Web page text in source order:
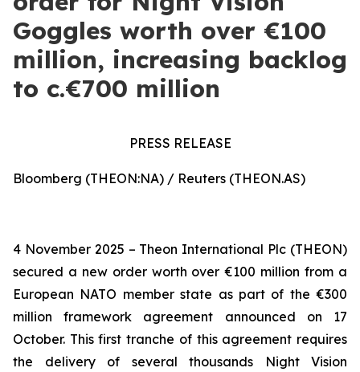
Goggles worth over €100
million, increasing backlog
to c.€700 million
PRESS RELEASE
Bloomberg (THEON:NA) / Reuters (THEON.AS)
4 November 2025 – Theon International Plc (THEON)
secured a new order worth over €100 million from a
European NATO member state as part of the €300
million framework agreement announced on 17
October. This first tranche of this agreement requires
the delivery of several thousands Night Vision